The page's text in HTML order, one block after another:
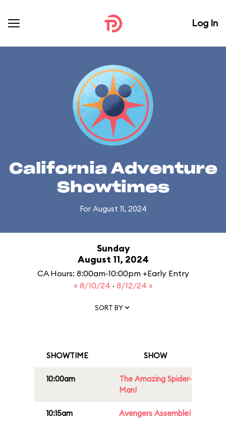
Log In
California Adventure
Showtimes
For August 11, 2024
Sunday
August 11, 2024
CA Hours: 8:00am-10:00pm +Early Entry
« 8/10/24 · 8/12/24 »
SORT BY
SHOWTIME SHOW
10:00am
The Amazing Spider-
Man!
10:15am Avengers Assemble!